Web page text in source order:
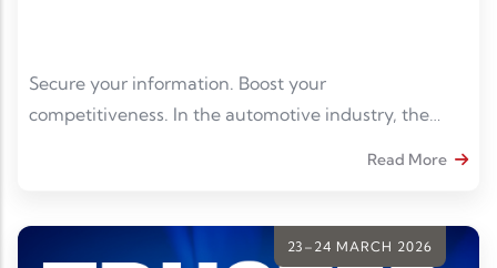
Secure your information. Boost your
competitiveness. In the automotive industry, the
Read More
23–24 MARCH 2026